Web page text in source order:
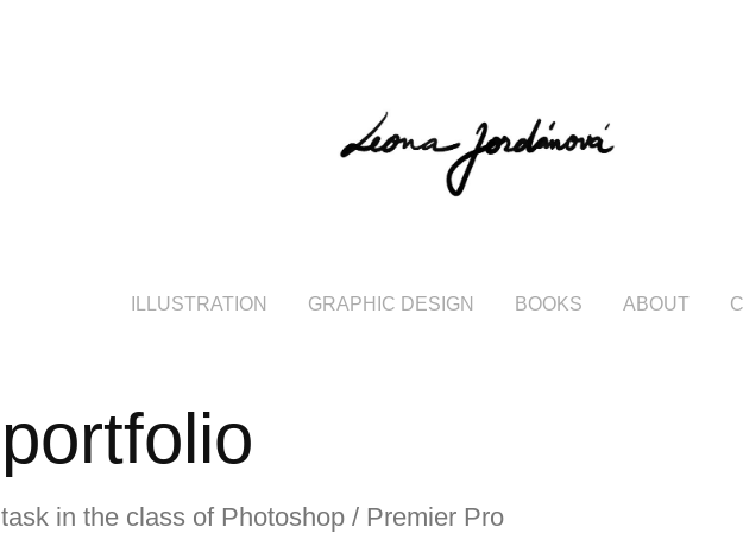
ILLUSTRATION GRAPHIC DESIGN BOOKS ABOUT
portfolio
task in the class of Photoshop / Premier Pro